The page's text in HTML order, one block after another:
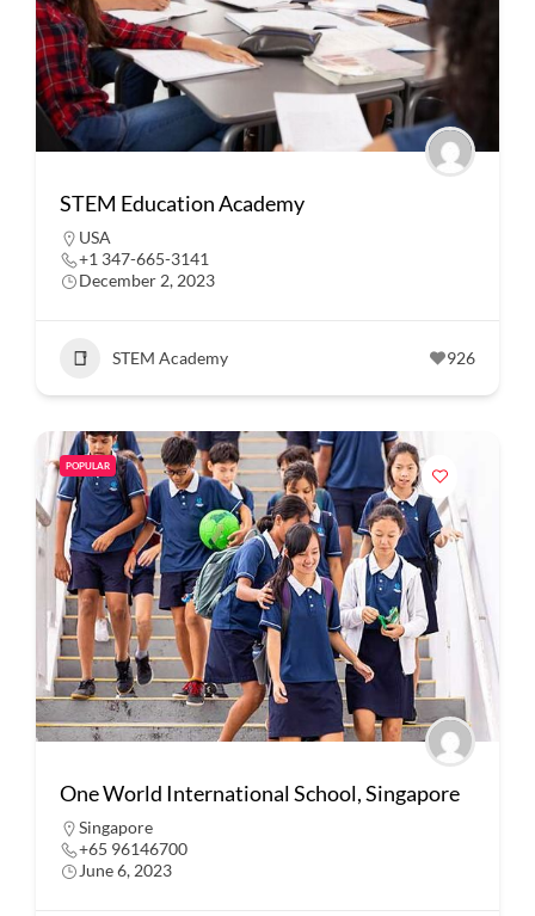
STEM Education Academy
USA
+1 347-665-3141
December 2, 2023
STEM Academy 926
POPULAR
One World International School, Singapore
Singapore
+65 96146700
June 6, 2023